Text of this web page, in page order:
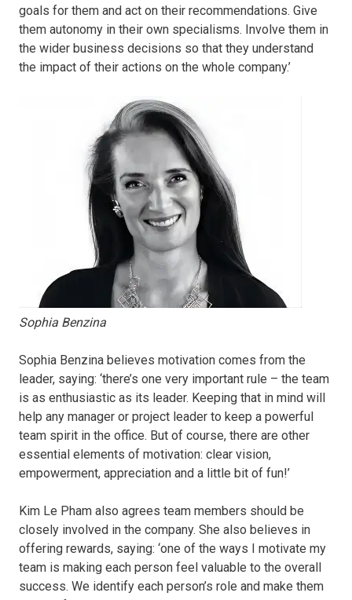
goals for them and act on their recommendations. Give
them autonomy in their own specialisms. Involve them in
the wider business decisions so that they understand
the impact of their actions on the whole company.’
Sophia Benzina
Sophia Benzina believes motivation comes from the
leader, saying: ‘there’s one very important rule – the team
is as enthusiastic as its leader. Keeping that in mind will
help any manager or project leader to keep a powerful
team spirit in the office. But of course, there are other
essential elements of motivation: clear vision,
empowerment, appreciation and a little bit of fun!’
Kim Le Pham also agrees team members should be
closely involved in the company. She also believes in
offering rewards, saying: ‘one of the ways I motivate my
team is making each person feel valuable to the overall
success. We identify each person’s role and make them